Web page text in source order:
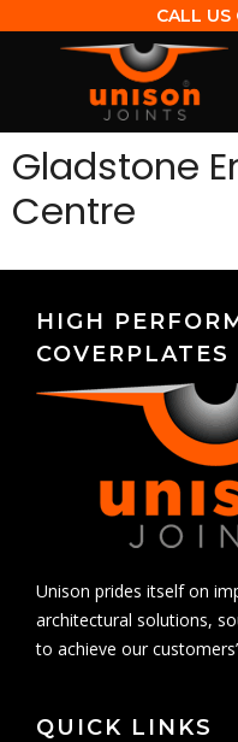
CALL US
Gladstone
Centre
HIGH
COVERPLATES
Unison prides itself on
architectural solutions,
to achieve our
QUICK LINKS